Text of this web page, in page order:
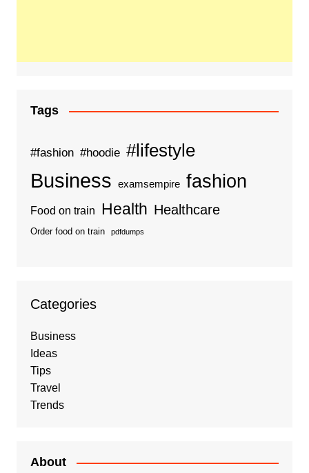
Tags
#fashion #hoodie #lifestyle
Business examsempire fashion
Food on train Health Healthcare
Order food on train pdfdumps
Categories
Business
Ideas
Tips
Travel
Trends
About